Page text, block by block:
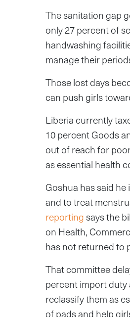
The sanitation gap
only 27 percent of
handwashing
manage their
Those lost days
can push girls
Liberia currently
10 percent Goods
out of reach for
as essential health
Goshua has said
and to treat
reporting says the
on Health,
has not returned to
That committee
percent import duty
reclassify them as
of pads and help